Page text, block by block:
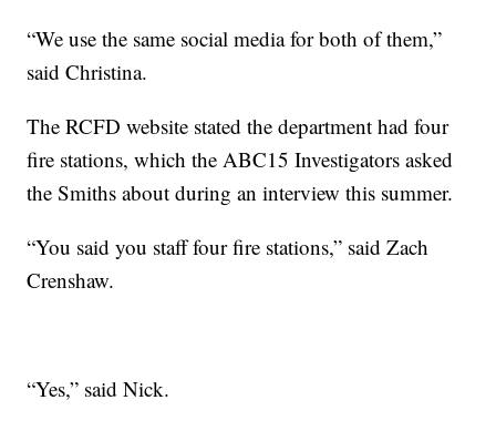
“We use the same social media for both of them,”
said Christina.
The RCFD website stated the department had four
fire stations, which the ABC15 Investigators asked
the Smiths about during an interview this summer.
“You said you staff four fire stations,” said Zach
Crenshaw.
“Yes,” said Nick.